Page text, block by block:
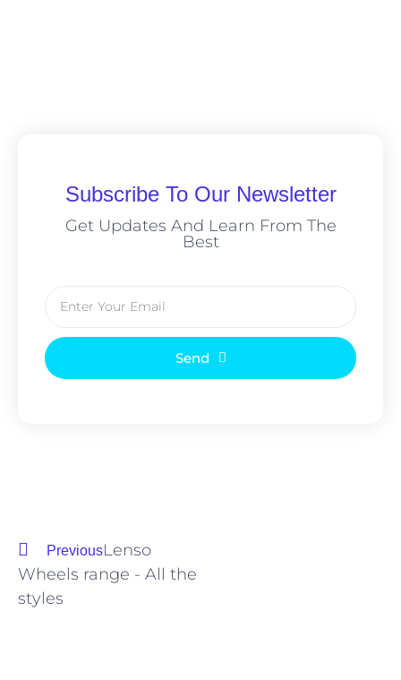
Subscribe To Our Newsletter
Get Updates And Learn From The
Best
Send
PreviousLenso
Wheels range - All the
styles